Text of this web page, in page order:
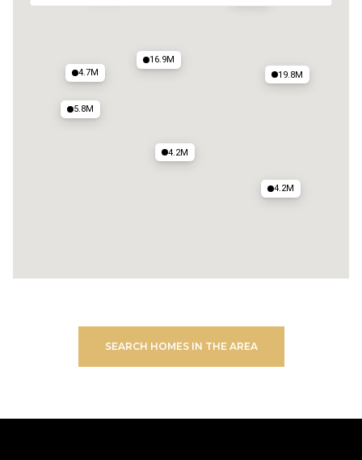
19.8M
16.9M
5.8M
4.7M
4.2M
4.2M
SEARCH HOMES IN THE AREA